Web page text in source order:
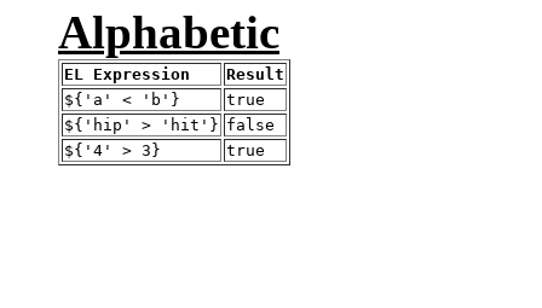
Alphabetic
EL Expression
Result
${'a' < 'b'}
true
${'hip' > 'hit'} false
${'4' > 3}
true